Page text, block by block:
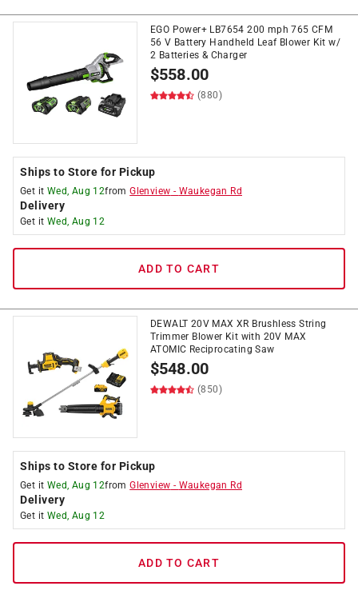
EGO Power+ LB7654 200 mph 765 CFM
56 V Battery Handheld Leaf Blower Kit w/
2 Batteries & Charger
$558.00
(880)
Ships to Store for Pickup
Get it Wed, Aug 12fromGlenview - Waukegan Rd
Delivery
Get it Wed, Aug 12
ADD TO CART
DEWALT 20V MAX XR Brushless String
Trimmer Blower Kit with 20V MAX
ATOMIC Reciprocating Saw
$548.00
(850)
Ships to Store for Pickup
Get it Wed, Aug 12fromGlenview - Waukegan Rd
Delivery
Get it Wed, Aug 12
ADD TO CART